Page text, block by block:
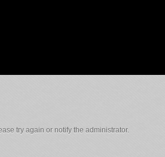
try again or notify the administrator.